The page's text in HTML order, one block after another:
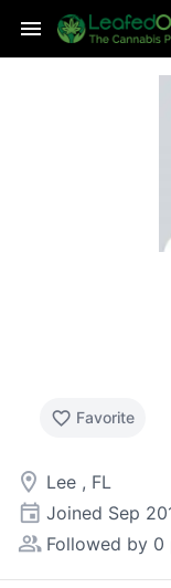
favorite_border Favorite
room Lee , FL
event Joined Sep
people_alt Followed by 0